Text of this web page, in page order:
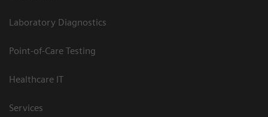
Laboratory Diagnostics
Point-of-Care Testing
Healthcare IT
Services